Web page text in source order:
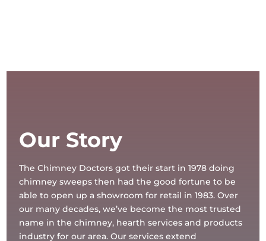
Our Story
The Chimney Doctors got their start in 1978 doing
chimney sweeps then had the good fortune to be
able to open up a showroom for retail in 1983. Over
our many decades, we’ve become the most trusted
name in the chimney, hearth services and products
industry for our area. Our services extend